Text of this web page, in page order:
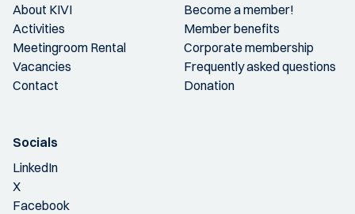
About KIVI
Activities
Meetingroom Rental
Vacancies
Contact
Become a member!
Member benefits
Corporate membership
Frequently asked questions
Donation
Socials
LinkedIn
X
Facebook